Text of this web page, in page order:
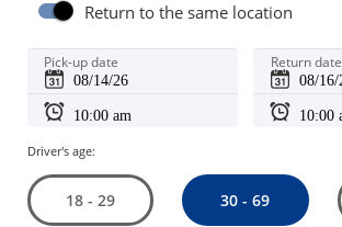
Return to the same location
Pick-up date Return date
Driver's age:
18 - 29 30 - 69